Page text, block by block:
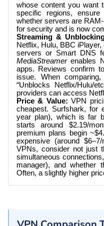
whose content you want
specific regions,
whether servers are
for security and is now
Streaming &
Netflix, Hulu, BBC
servers or Smart DNS
MediaStreamerenables
apps. Reviews confirm
issue. When
“Unblocks Netflix/Hulu/
providers can access
Price & Value: VPN
cheapest. Surfshark, for
year plan), which is far
starts around $2.19/
premium plans begin
expensive (around
VPNs, consider not just
simultaneous
manager), and whether
Often, a slightly higher